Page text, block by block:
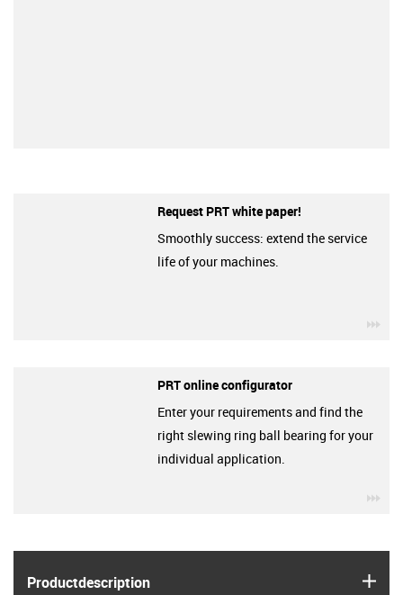
Product­description
Request PRT white paper!
Smoothly success: extend the service
life of your machines.
PRT online configurator
Enter your requirements and find the
right slewing ring ball bearing for your
individual application.